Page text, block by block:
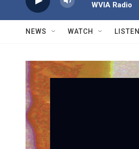
WVIA Radio
NEWS WATCH LISTEN